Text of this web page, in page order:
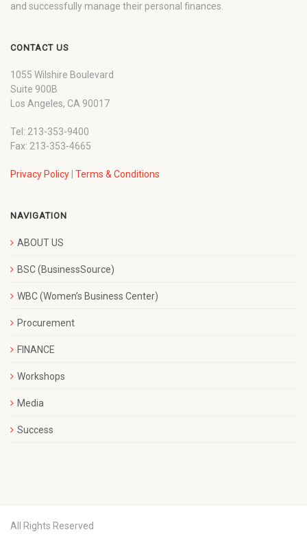
and successfully manage their personal finances.
CONTACT US
1055 Wilshire Boulevard
Suite 900B
Los Angeles, CA 90017
Tel: 213-353-9400
Fax: 213-353-4665
Privacy Policy Terms & Conditions
NAVIGATION
ABOUT US
BSC (BusinessSource)
WBC (Women’s Business Center)
Procurement
FINANCE
Workshops
Media
Success
All Rights Reserved